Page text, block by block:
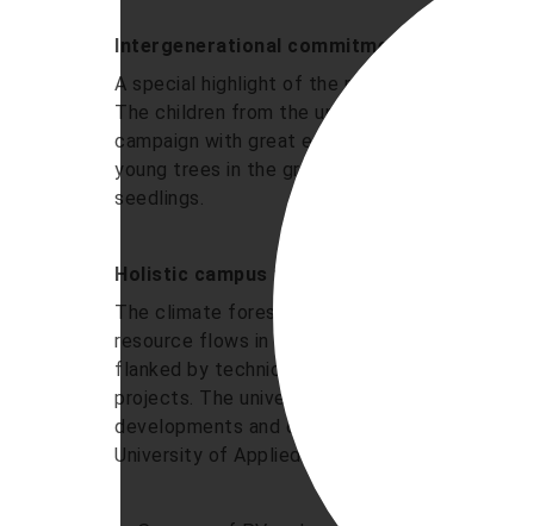
Intergenerational commitment: „Campus
A special highlight of the realisation was the
The children from the university's own day
campaign with great enthusiasm. Together
young trees in the ground and learnt through
seedlings.
Holistic campus transformation
The climate forest is part of Nordhausen
resource flows in the “Energy and
flanked by technical micro-projects. The
projects. The university is focussing primarily
developments and objectives go hand in
University of Applied Sciences.